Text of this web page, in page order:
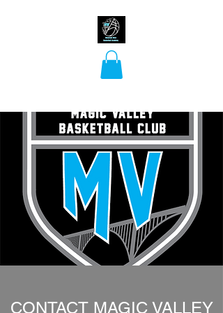
Basketball Academy
CONTACT MAGIC VALLEY